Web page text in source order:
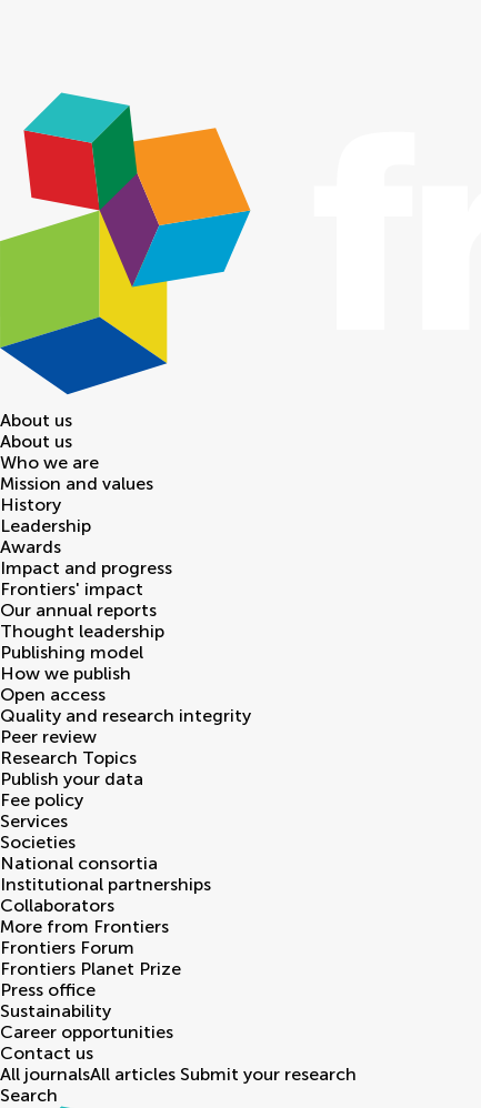
About us
About us
Who we are
Mission and values
History
Leadership
Awards
Impact and progress
Frontiers' impact
Our annual reports
Thought leadership
Publishing model
How we publish
Open access
Quality and research integrity
Peer review
Research Topics
Publish your data
Fee policy
Services
Societies
National consortia
Institutional partnerships
Collaborators
More from Frontiers
Frontiers Forum
Frontiers Planet Prize
Press office
Sustainability
Career opportunities
Contact us
All journalsAll articles Submit your research
Search